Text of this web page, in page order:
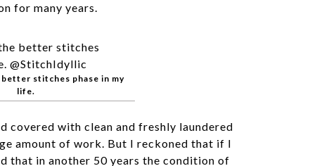
for many years.
stitches phase in my
life.
covered with clean and freshly laundered
amount of work. But I reckoned that if I
that in another 50 years the condition of